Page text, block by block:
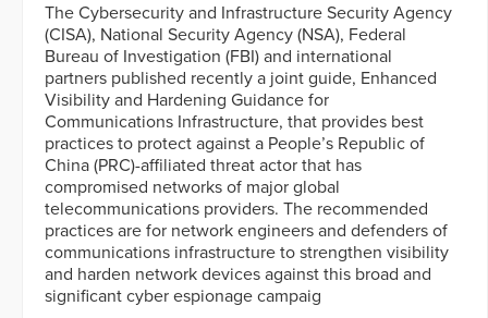
The Cybersecurity and Infrastructure Security Agency
(CISA), National Security Agency (NSA), Federal
Bureau of Investigation (FBI) and international
partners published recently a joint guide, Enhanced
Visibility and Hardening Guidance for
Communications Infrastructure, that provides best
practices to protect against a People’s Republic of
China (PRC)-affiliated threat actor that has
compromised networks of major global
telecommunications providers. The recommended
practices are for network engineers and defenders of
communications infrastructure to strengthen visibility
and harden network devices against this broad and
significant cyber espionage campaig